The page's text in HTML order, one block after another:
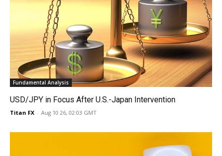
Fundamental Analysis
USD/JPY in Focus After U.S.-Japan Intervention
Titan FX - Aug 10 26, 02:03 GMT